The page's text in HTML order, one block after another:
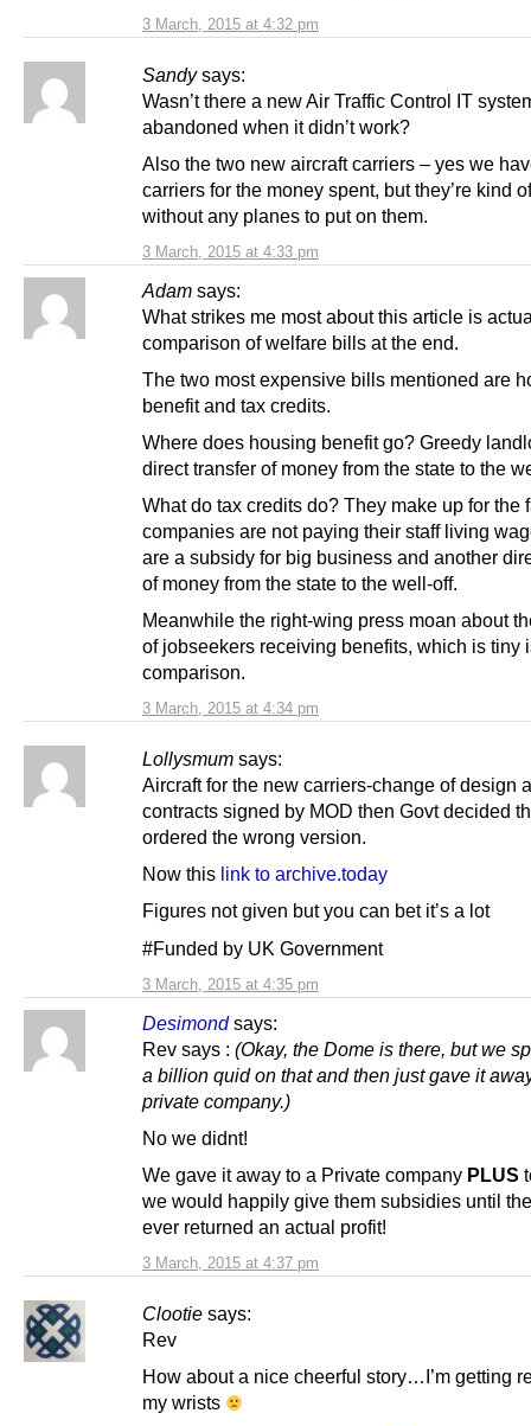
3 March, 2015 at 4:32 pm
Sandy says:
3 March, 2015 at 4:33 pm
Wasn’t there a new Air Traffic Control IT
abandoned when it didn’t work?
Also the two new aircraft carriers – yes we
carriers for the money spent, but they’re kind
without any planes to put on them.
Adam says:
3 March, 2015 at 4:34 pm
What strikes me most about this article is
comparison of welfare bills at the end.
The two most expensive bills mentioned are
benefit and tax credits.
Where does housing benefit go? Greedy
direct transfer of money from the state to the
What do tax credits do? They make up for the
companies are not paying their staff living
are a subsidy for big business and another
of money from the state to the well-off.
Meanwhile the right-wing press moan about
of jobseekers receiving benefits, which is tiny
comparison.
Lollysmum says:
3 March, 2015 at 4:35 pm
Aircraft for the new carriers-change of design
contracts signed by MOD then Govt decided
ordered the wrong version.
Now this link to archive.today
Figures not given but you can bet it’s a lot
#Funded by UK Government
Desimond says:
3 March, 2015 at 4:37 pm
Rev says : (Okay, the Dome is there, but we
a billion quid on that and then just gave it
private company.)
No we didnt!
We gave it away to a Private company PLUS
we would happily give them subsidies until
ever returned an actual profit!
Clootie says:
Rev
How about a nice cheerful story…I’m getting
my wrists